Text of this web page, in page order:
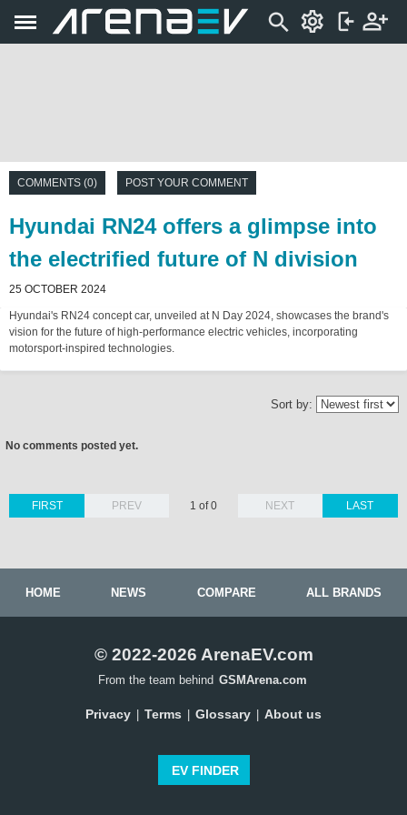
COMMENTS (0) POST YOUR COMMENT
Hyundai RN24 offers a glimpse into
the electrified future of N division
25 OCTOBER 2024
Hyundai's RN24 concept car, unveiled at N Day 2024, showcases the brand's
vision for the future of high-performance electric vehicles, incorporating
motorsport-inspired technologies.
Sort by:
No comments posted yet.
LAST
FIRST PREV 1 of 0 NEXT
HOME NEWS COMPARE ALL BRANDS
© 2022-2026 ArenaEV.com
From the team behind GSMArena.com
Privacy Terms Glossary About us
EV FINDER